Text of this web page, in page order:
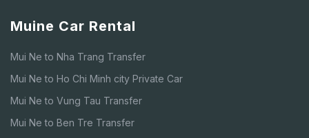
Muine Car Rental
Mui Ne to Nha Trang Transfer
Mui Ne to Ho Chi Minh city Private Car
Mui Ne to Vung Tau Transfer
Mui Ne to Ben Tre Transfer